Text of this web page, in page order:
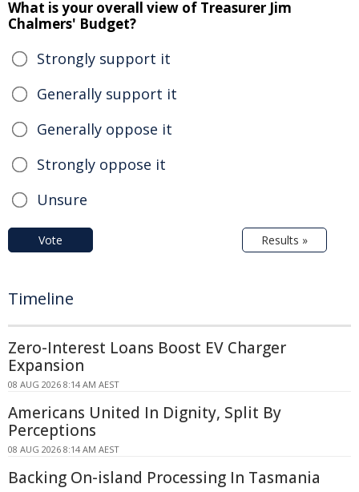
What is your overall view of Treasurer Jim
Chalmers' Budget?
Strongly support it
Generally support it
Generally oppose it
Strongly oppose it
Unsure
Vote Results »
Timeline
Zero-Interest Loans Boost EV Charger
Expansion
08 AUG 2026 8:14 AM AEST
Americans United In Dignity, Split By
Perceptions
08 AUG 2026 8:14 AM AEST
Backing On-island Processing In Tasmania